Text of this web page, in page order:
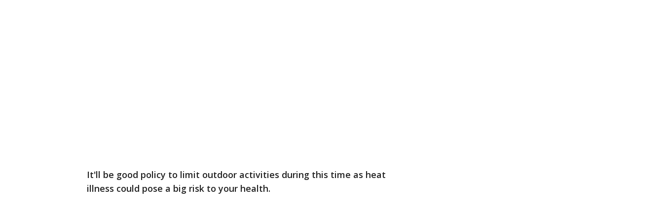
It'll be good policy to limit outdoor activities during this time as heat
illness could pose a big risk to your health.